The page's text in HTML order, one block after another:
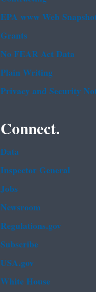
EPA www Web
Grants
No FEAR Act Data
Plain Writing
Privacy and Security
Connect.
Data
Inspector General
Jobs
Newsroom
Regulations.gov
Subscribe
USA.gov
White House